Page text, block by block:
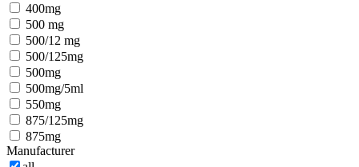
400mg
500 mg
500/12 mg
500/125mg
500mg
500mg/5ml
550mg
875/125mg
875mg
Manufacturer